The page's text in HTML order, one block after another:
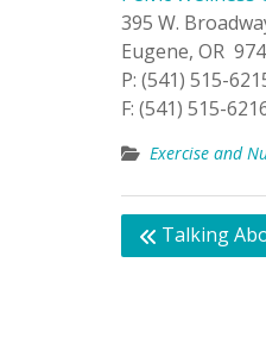
395 W.
Eugene, OR
P: (541)
F: (541)
Exercise and
Post
navigation
Talking